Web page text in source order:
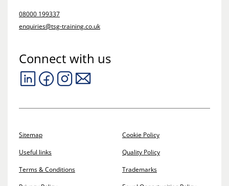
08000 199337
enquiries@tsg-training.co.uk
Connect with us
Sitemap
Useful links
Terms & Conditions
Cookie Policy
Quality Policy
Trademarks